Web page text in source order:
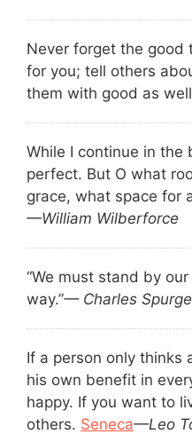
Never forget the good
for you; tell others
them with good as
While I continue in the
perfect. But O what
grace, what space for
—William Wilberforce
“We must stand by
way.”— Charles
If a person only thinks
his own benefit in
happy. If you want to
others. Seneca—Leo